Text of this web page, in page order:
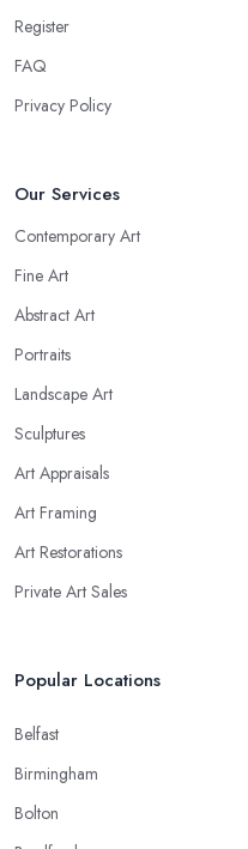
Register
FAQ
Privacy Policy
Our Services
Contemporary Art
Fine Art
Abstract Art
Portraits
Landscape Art
Sculptures
Art Appraisals
Art Framing
Art Restorations
Private Art Sales
Popular Locations
Belfast
Birmingham
Bolton